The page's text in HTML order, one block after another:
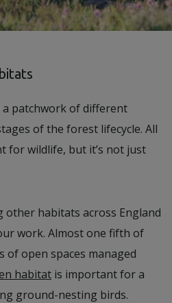
a patchwork of different
of the forest lifecycle. All
for wildlife, but it’s not just
habitats across England
work. Almost one fifth of
of open spaces managed
habitat is important for a
ground-nesting birds.